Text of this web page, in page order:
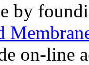
by
on-line